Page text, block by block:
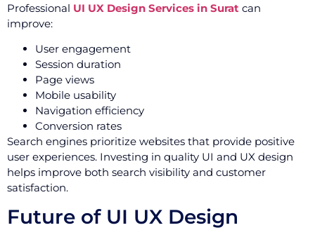
Professional UI UX Design Services in Surat can
improve:
User engagement
Session duration
Page views
Mobile usability
Navigation efficiency
Conversion rates
Search engines prioritize websites that provide positive
user experiences. Investing in quality UI and UX design
helps improve both search visibility and customer
satisfaction.
Future of UI UX Design